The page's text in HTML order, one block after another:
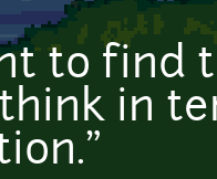
to find
in